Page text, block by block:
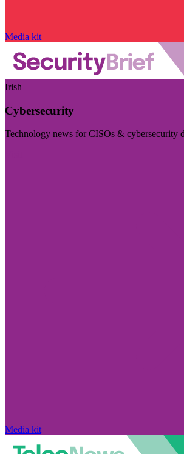
Media kit
Irish
Cybersecurity
Technology news for CISOs & cybersecurity
Media kit